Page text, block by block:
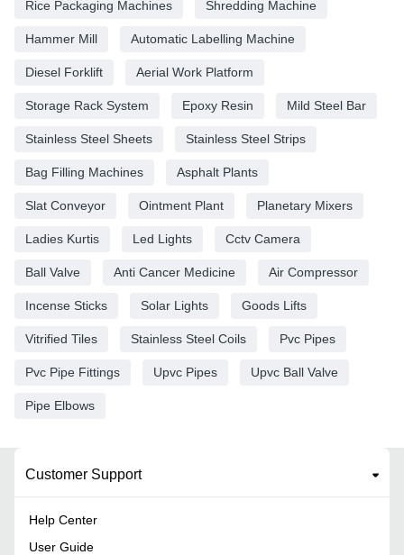
Rice Packaging Machines Shredding Machine
Hammer Mill Automatic Labelling Machine
Diesel Forklift Aerial Work Platform
Storage Rack System Epoxy Resin Mild Steel Bar
Stainless Steel Sheets Stainless Steel Strips
Bag Filling Machines Asphalt Plants
Slat Conveyor Ointment Plant Planetary Mixers
Ladies Kurtis Led Lights Cctv Camera
Ball Valve Anti Cancer Medicine Air Compressor
Incense Sticks Solar Lights Goods Lifts
Vitrified Tiles Stainless Steel Coils Pvc Pipes
Pvc Pipe Fittings Upvc Pipes Upvc Ball Valve
Pipe Elbows
Customer Support
Help Center
User Guide